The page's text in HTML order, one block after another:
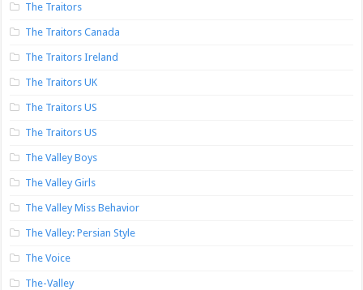
The Traitors
The Traitors Canada
The Traitors Ireland
The Traitors UK
The Traitors US
The Traitors US
The Valley Boys
The Valley Girls
The Valley Miss Behavior
The Valley: Persian Style
The Voice
The-Valley